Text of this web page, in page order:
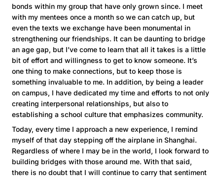
bonds within my group that have only grown since. I meet
with my mentees once a month so we can catch up, but
even the texts we exchange have been monumental in
strengthening our friendships. It can be daunting to bridge
an age gap, but I’ve come to learn that all it takes is a little
bit of effort and willingness to get to know someone. It’s
one thing to make connections, but to keep those is
something invaluable to me. In addition, by being a leader
on campus, I have dedicated my time and efforts to not only
creating interpersonal relationships, but also to
establishing a school culture that emphasizes community.
Today, every time I approach a new experience, I remind
myself of that day stepping off the airplane in Shanghai.
Regardless of where I may be in the world, I look forward to
building bridges with those around me. With that said,
there is no doubt that I will continue to carry that sentiment